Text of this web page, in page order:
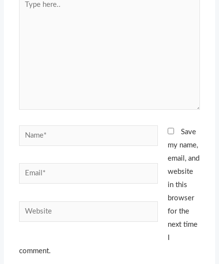
Name*
Email*
Website
Save
my name,
email, and
website
in this
browser
for the
next time
comment.